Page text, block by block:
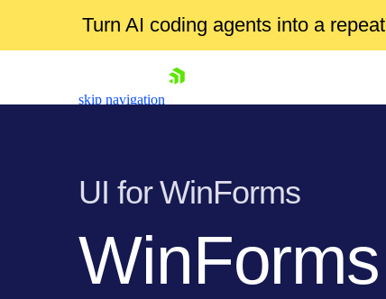
Turn AI coding agents into a
skip navigation
Shopping cart
UI for WinForms